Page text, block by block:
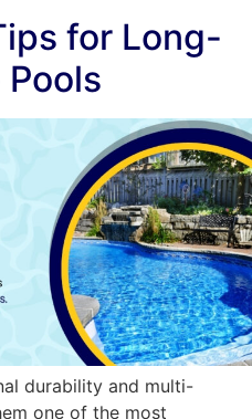
for Long-
durability and multi-
one of the most